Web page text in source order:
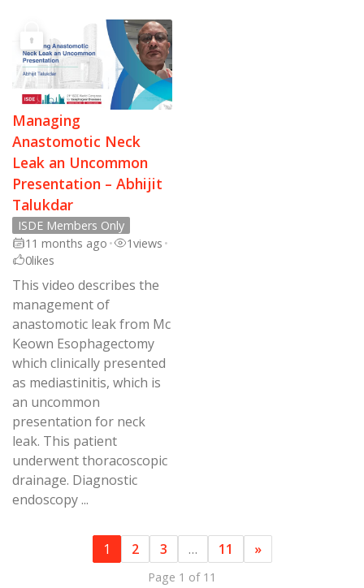
Managing
Anastomotic Neck
Leak an Uncommon
Presentation – Abhijit
Talukdar
ISDE Members Only
11 months ago • 1views •
0likes
This video describes the
management of
anastomotic leak from Mc
Keown Esophagectomy
which clinically presented
as mediastinitis, which is
an uncommon
presentation for neck
leak. This patient
underwent thoracoscopic
drainage. Diagnostic
endoscopy ...
1 2 3 … 11 »
Page 1 of 11